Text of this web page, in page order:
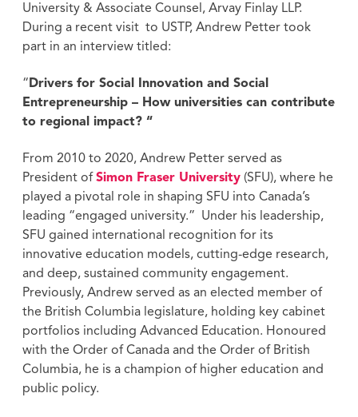
University & Associate Counsel, Arvay Finlay LLP.
During a recent visit to USTP, Andrew Petter took
part in an interview titled:
“ Drivers for Social Innovation and Social
Entrepreneurship – How universities can contribute
to regional impact? “
From 2010 to 2020, Andrew Petter served as
President of Simon Fraser University(SFU), where he
played a pivotal role in shaping SFU into Canada’s
leading “engaged university.” Under his leadership,
SFU gained international recognition for its
innovative education models, cutting-edge research,
and deep, sustained community engagement.
Previously, Andrew served as an elected member of
the British Columbia legislature, holding key cabinet
portfolios including Advanced Education. Honoured
with the Order of Canada and the Order of British
Columbia, he is a champion of higher education and
public policy.